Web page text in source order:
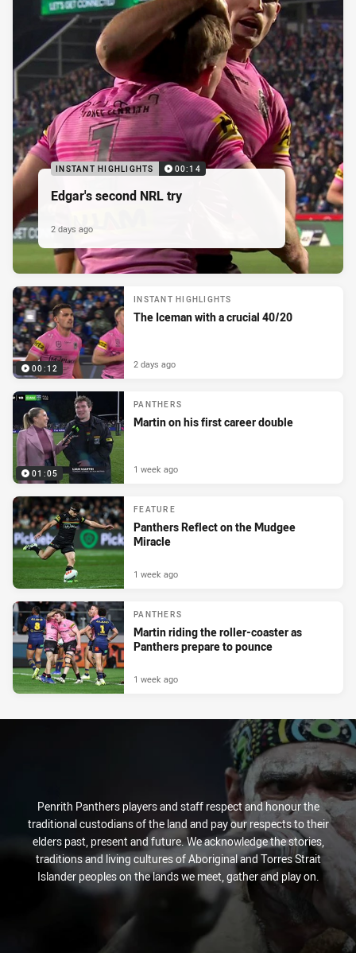
INSTANT HIGHLIGHTS 00:14
Edgar's second NRL try
2 days ago
00:12
INSTANT HIGHLIGHTS
The Iceman with a crucial 40/20
2 days ago
01:05
PANTHERS
Martin on his first career double
1 week ago
FEATURE
Panthers Reflect on the Mudgee
Miracle
1 week ago
PANTHERS
Martin riding the roller-coaster as
Panthers prepare to pounce
1 week ago
Penrith Panthers players and staff respect and honour the
traditional custodians of the land and pay our respects to their
elders past, present and future. We acknowledge the stories,
traditions and living cultures of Aboriginal and Torres Strait
Islander peoples on the lands we meet, gather and play on.